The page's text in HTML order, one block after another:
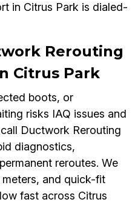
in Citrus Park is dialed-
Rerouting
Citrus Park
boots, or
risks IAQ issues and
Ductwork Rerouting
diagnostics,
reroutes. We
and quick-fit
fast across Citrus